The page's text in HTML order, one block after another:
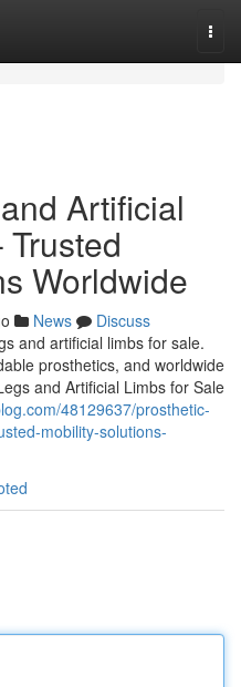
Artificial
Worldwide
News
Discuss
and artificial limbs for sale.
prosthetics, and worldwide
and Artificial Limbs for Sale
48129637/prosthetic-
mobility-solutions-